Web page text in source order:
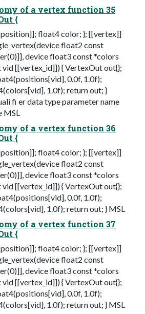
of a vertex function 35
{
float4 color; }; [[vertex]]
float2 const
device float3 const *colors
[[vertex_id]]) { VertexOut out{};
0.0f, 1.0f);
1.0f); return out; }
fi er data type parameter name
MSL
of a vertex function 36
{
float4 color; }; [[vertex]]
float2 const
device float3 const *colors
[[vertex_id]]) { VertexOut out{};
0.0f, 1.0f);
1.0f); return out; } MSL
of a vertex function 37
{
float4 color; }; [[vertex]]
float2 const
device float3 const *colors
[[vertex_id]]) { VertexOut out{};
0.0f, 1.0f);
1.0f); return out; } MSL